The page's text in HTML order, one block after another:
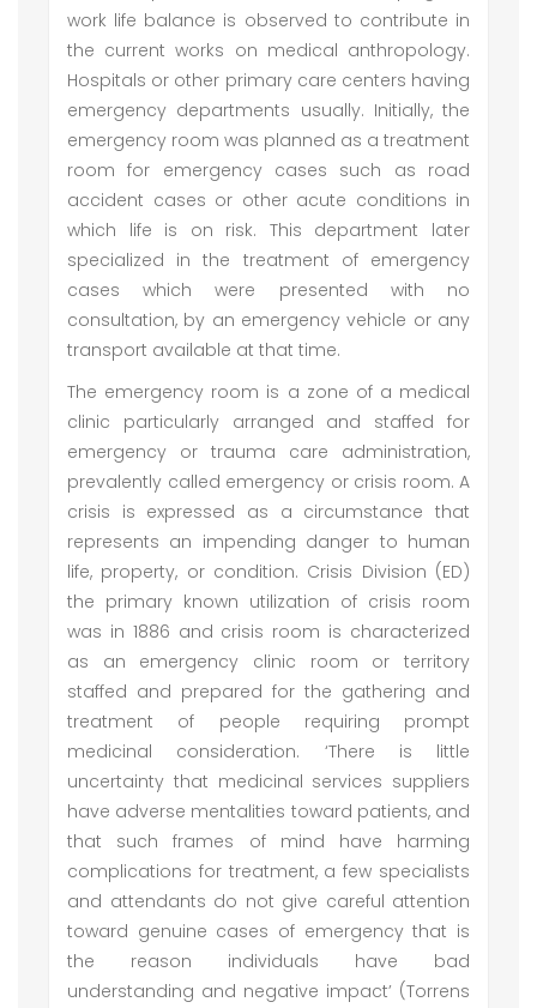
work life balance is observed to contribute in
the current works on medical anthropology.
Hospitals or other primary care centers having
emergency departments usually. Initially, the
emergency room was planned as a treatment
room for emergency cases such as road
accident cases or other acute conditions in
which life is on risk. This department later
specialized in the treatment of emergency
cases which were presented with no
consultation, by an emergency vehicle or any
transport available at that time.
The emergency room is a zone of a medical
clinic particularly arranged and staffed for
emergency or trauma care administration,
prevalently called emergency or crisis room. A
crisis is expressed as a circumstance that
represents an impending danger to human
life, property, or condition. Crisis Division (ED)
the primary known utilization of crisis room
was in 1886 and crisis room is characterized
as an emergency clinic room or territory
staffed and prepared for the gathering and
treatment of people requiring prompt
medicinal consideration. ‘There is little
uncertainty that medicinal services suppliers
have adverse mentalities toward patients, and
that such frames of mind have harming
complications for treatment, a few specialists
and attendants do not give careful attention
toward genuine cases of emergency that is
the reason individuals have bad
understanding and negative impact’ (Torrens